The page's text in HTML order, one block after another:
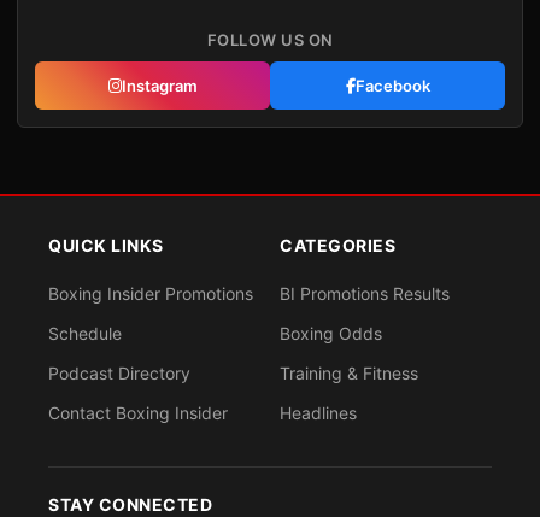
FOLLOW US ON
Instagram Facebook
QUICK LINKS
Boxing Insider Promotions
Schedule
Podcast Directory
Contact Boxing Insider
CATEGORIES
BI Promotions Results
Boxing Odds
Training & Fitness
Headlines
STAY CONNECTED